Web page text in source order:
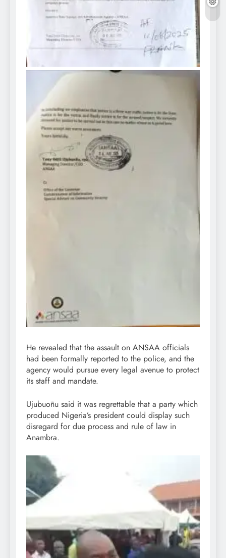
He revealed that the assault on ANSAA officials
had been formally reported to the police, and the
agency would pursue every legal avenue to protect
its staff and mandate.
Ujubuoñu said it was regrettable that a party which
produced Nigeria’s president could display such
disregard for due process and rule of law in
Anambra.